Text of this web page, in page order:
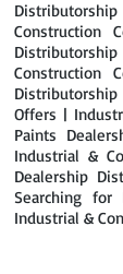
Construction
Construction
Offers |
Paints
Industrial &
Dealership
Searching for
Industrial &